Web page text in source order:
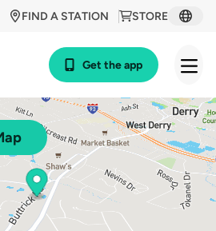
STORE
FIND A STATION
Get the app